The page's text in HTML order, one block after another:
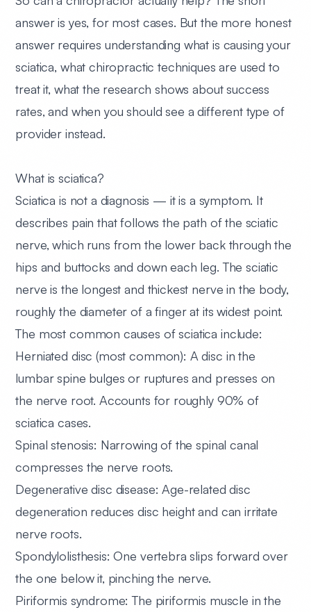
answer is yes, for most cases. But the more honest
answer requires understanding what is causing your
sciatica, what chiropractic techniques are used to
treat it, what the research shows about success
rates, and when you should see a different type of
provider instead.
What is sciatica?
Sciatica is not a diagnosis — it is a symptom. It
describes pain that follows the path of the sciatic
nerve, which runs from the lower back through the
hips and buttocks and down each leg. The sciatic
nerve is the longest and thickest nerve in the body,
roughly the diameter of a finger at its widest point.
The most common causes of sciatica include:
Herniated disc (most common): A disc in the
lumbar spine bulges or ruptures and presses on
the nerve root. Accounts for roughly 90% of
sciatica cases.
Spinal stenosis: Narrowing of the spinal canal
compresses the nerve roots.
Degenerative disc disease: Age-related disc
degeneration reduces disc height and can irritate
nerve roots.
Spondylolisthesis: One vertebra slips forward over
the one below it, pinching the nerve.
Piriformis syndrome: The piriformis muscle in the